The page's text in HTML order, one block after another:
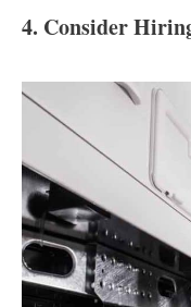
4. Consider